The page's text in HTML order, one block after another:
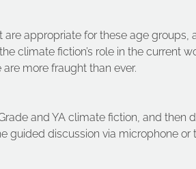
appropriate for these age groups,
climate fiction’s role in the current
more fraught than ever.
and YA climate fiction, and then
guided discussion via microphone or